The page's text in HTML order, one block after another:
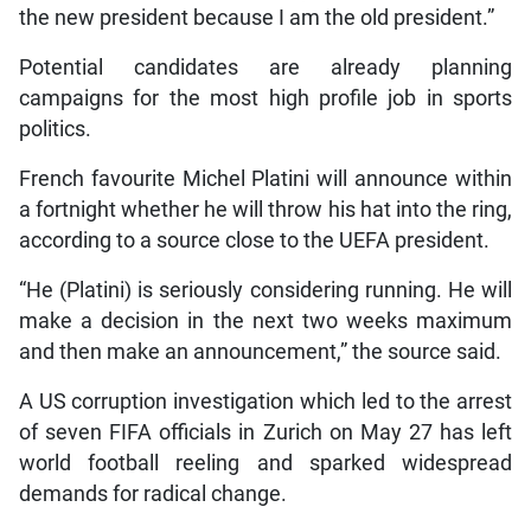
the new president because I am the old president.”
Potential candidates are already planning
campaigns for the most high profile job in sports
politics.
French favourite Michel Platini will announce within
a fortnight whether he will throw his hat into the ring,
according to a source close to the UEFA president.
“He (Platini) is seriously considering running. He will
make a decision in the next two weeks maximum
and then make an announcement,” the source said.
A US corruption investigation which led to the arrest
of seven FIFA officials in Zurich on May 27 has left
world football reeling and sparked widespread
demands for radical change.